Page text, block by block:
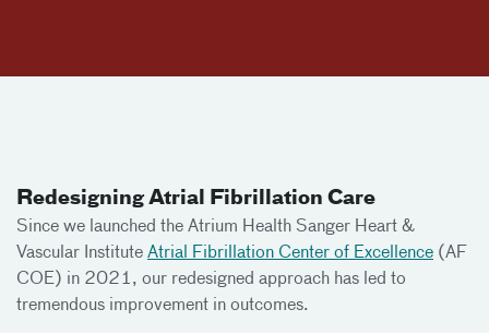
Redesigning Atrial Fibrillation Care
Since we launched the Atrium Health Sanger Heart &
Vascular Institute Atrial Fibrillation Center of Excellence (AF
COE) in 2021, our redesigned approach has led to
tremendous improvement in outcomes.